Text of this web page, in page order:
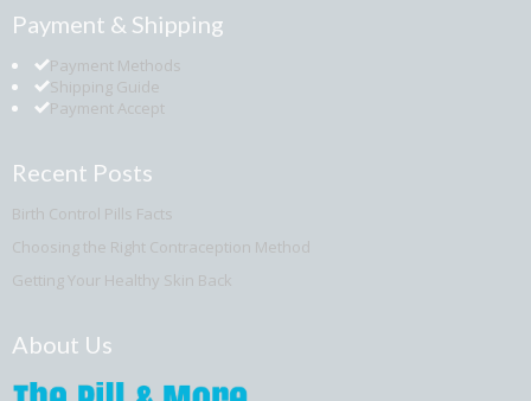
Payment & Shipping
Payment Methods
Shipping Guide
Payment Accept
Recent Posts
Birth Control Pills Facts
Choosing the Right Contraception Method
Getting Your Healthy Skin Back
About Us